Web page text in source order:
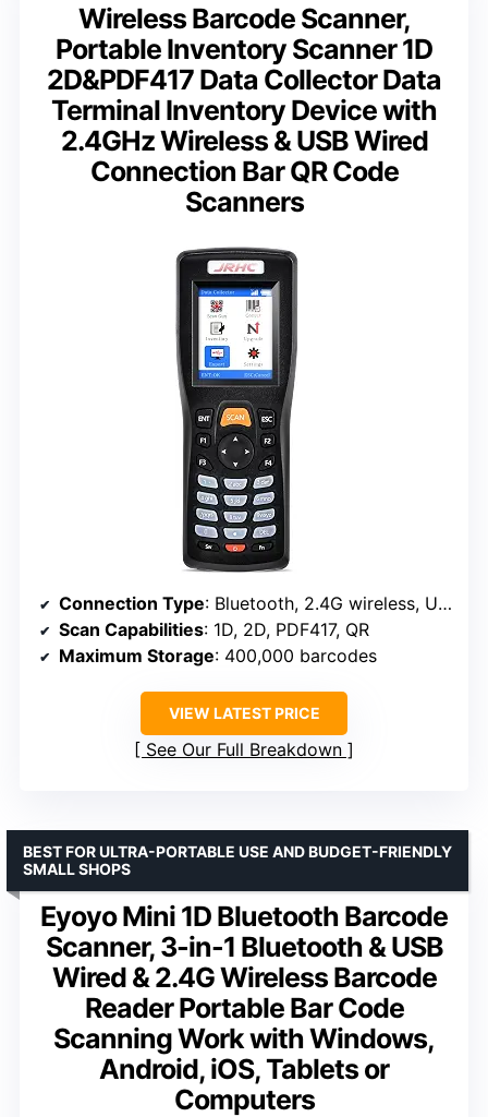
Wireless Barcode Scanner,
Portable Inventory Scanner 1D
2D&PDF417 Data Collector Data
Terminal Inventory Device with
2.4GHz Wireless & USB Wired
Connection Bar QR Code
Scanners
Connection Type: Bluetooth, 2.4G wireless, USB
Scan Capabilities: 1D, 2D, PDF417, QR
Maximum Storage: 400,000 barcodes
VIEW LATEST PRICE
See Our Full Breakdown
Eyoyo Mini 1D Bluetooth Barcode
Scanner, 3-in-1 Bluetooth & USB
Wired & 2.4G Wireless Barcode
Reader Portable Bar Code
Scanning Work with Windows,
Android, iOS, Tablets or
Computers
BEST FOR ULTRA-PORTABLE USE AND BUDGET-FRIENDLY
SMALL SHOPS